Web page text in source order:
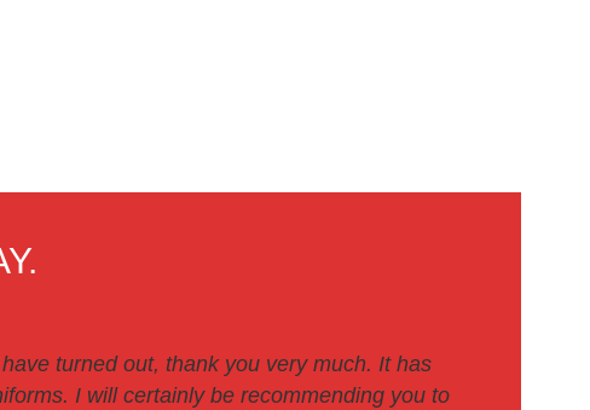
turned out, thank you very much. It has
I will certainly be recommending you to